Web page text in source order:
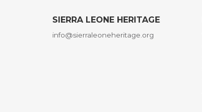
SIERRA LEONE HERITAGE
info@sierraleoneheritage.org